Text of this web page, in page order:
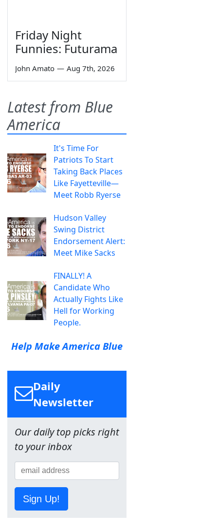
Friday Night
Funnies: Futurama
John Amato — Aug 7th, 2026
Latest from Blue
America
It's Time For
Patriots To Start
Taking Back Places
Like Fayetteville—
Meet Robb Ryerse
Hudson Valley
Swing District
Endorsement Alert:
Meet Mike Sacks
FINALLY! A
Candidate Who
Actually Fights Like
Hell for Working
People.
Help Make America Blue
Daily
Newsletter
Our daily top picks right
to your inbox
Sign Up!